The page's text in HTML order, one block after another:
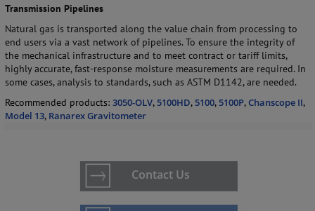
Transmission Pipelines
Natural gas is transported along the value chain from processing to
end users via a vast network of pipelines. To ensure the integrity of
the mechanical infrastructure and to meet contract or tariff limits,
highly accurate, fast-response moisture measurements are required. In
some cases, analysis to standards, such as ASTM D1142, are needed.
Recommended products: 3050-OLV,5100HD,5100,5100P,Chanscope II,
Model 13, Ranarex Gravitometer
Contact Us